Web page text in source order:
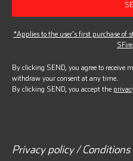
*Applies to the user’s first purchase of
By clicking SEND, you agree to receive
withdraw your consent at any time.
By clicking SEND, you accept the
Privacy policy /